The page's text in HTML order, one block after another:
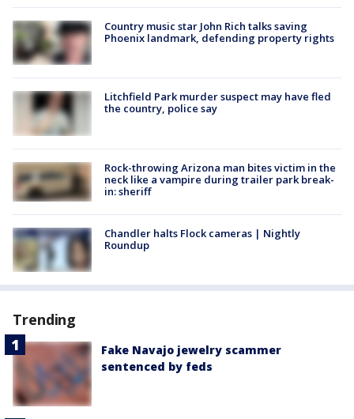
Country music star John Rich talks saving
Phoenix landmark, defending property rights
Litchfield Park murder suspect may have fled
the country, police say
Rock-throwing Arizona man bites victim in the
neck like a vampire during trailer park break-
in: sheriff
Chandler halts Flock cameras | Nightly
Roundup
Trending
Fake Navajo jewelry scammer
sentenced by feds